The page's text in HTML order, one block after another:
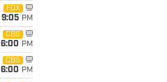
FOX
9:05 PM
CBS
6:00 PM
CBS
6:00 PM